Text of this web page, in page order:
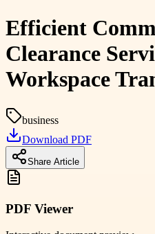
Efficient
Clearance
Workspace
business
Download PDF
Share Article
PDF Viewer